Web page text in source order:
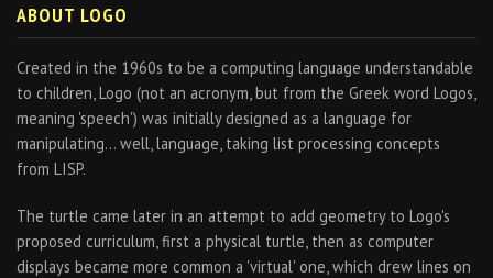
ABOUT LOGO
Created in the 1960s to be a computing language understandable
to children, Logo (not an acronym, but from the Greek word Logos,
meaning 'speech') was initially designed as a language for
manipulating… well, language, taking list processing concepts
from LISP.
The turtle came later in an attempt to add geometry to Logo's
proposed curriculum, first a physical turtle, then as computer
displays became more common a 'virtual' one, which drew lines on